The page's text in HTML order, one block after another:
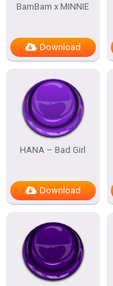
BamBam x MINNIE
Download
HANA – Bad Girl
Download